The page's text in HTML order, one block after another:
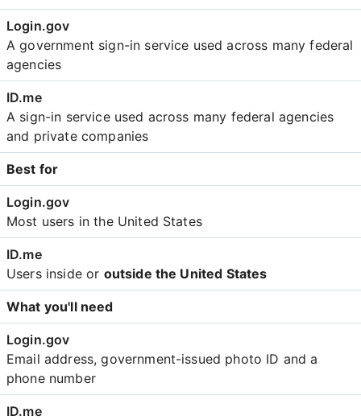
Comparison
A government sign-in service used across many federal
agencies
A sign-in service used across many federal agencies
and private companies
Best for
Most users in the United States
Users inside or outside the United States
What you'll need
Email address, government-issued photo ID and a
phone number